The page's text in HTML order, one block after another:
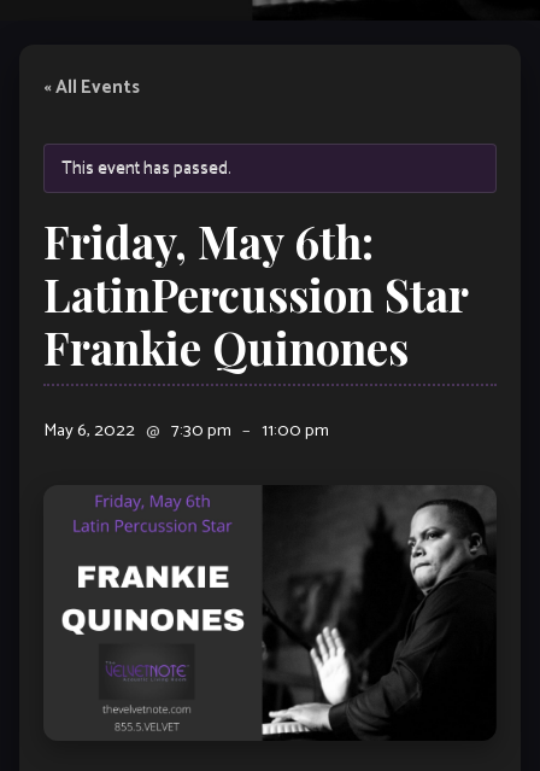
« All Events
This event has passed.
Friday, May 6th:
LatinPercussion Star
Frankie Quinones
May 6, 2022 @ 7:30 pm – 11:00 pm